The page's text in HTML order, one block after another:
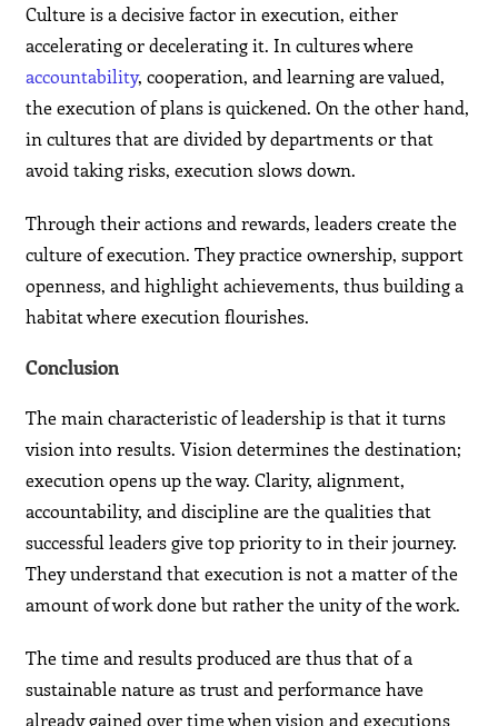
Culture is a decisive factor in execution, either
accelerating or decelerating it. In cultures where
accountability, cooperation, and learning are valued,
the execution of plans is quickened. On the other hand,
in cultures that are divided by departments or that
avoid taking risks, execution slows down.
Through their actions and rewards, leaders create the
culture of execution. They practice ownership, support
openness, and highlight achievements, thus building a
habitat where execution flourishes.
Conclusion
The main characteristic of leadership is that it turns
vision into results. Vision determines the destination;
execution opens up the way. Clarity, alignment,
accountability, and discipline are the qualities that
successful leaders give top priority to in their journey.
They understand that execution is not a matter of the
amount of work done but rather the unity of the work.
The time and results produced are thus that of a
sustainable nature as trust and performance have
already gained over time when vision and executions